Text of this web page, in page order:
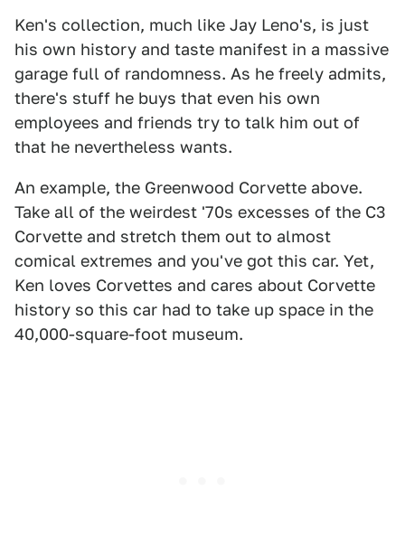
Ken's collection, much like Jay Leno's, is just
his own history and taste manifest in a massive
garage full of randomness. As he freely admits,
there's stuff he buys that even his own
employees and friends try to talk him out of
that he nevertheless wants.
An example, the Greenwood Corvette above.
Take all of the weirdest '70s excesses of the C3
Corvette and stretch them out to almost
comical extremes and you've got this car. Yet,
Ken loves Corvettes and cares about Corvette
history so this car had to take up space in the
40,000-square-foot museum.